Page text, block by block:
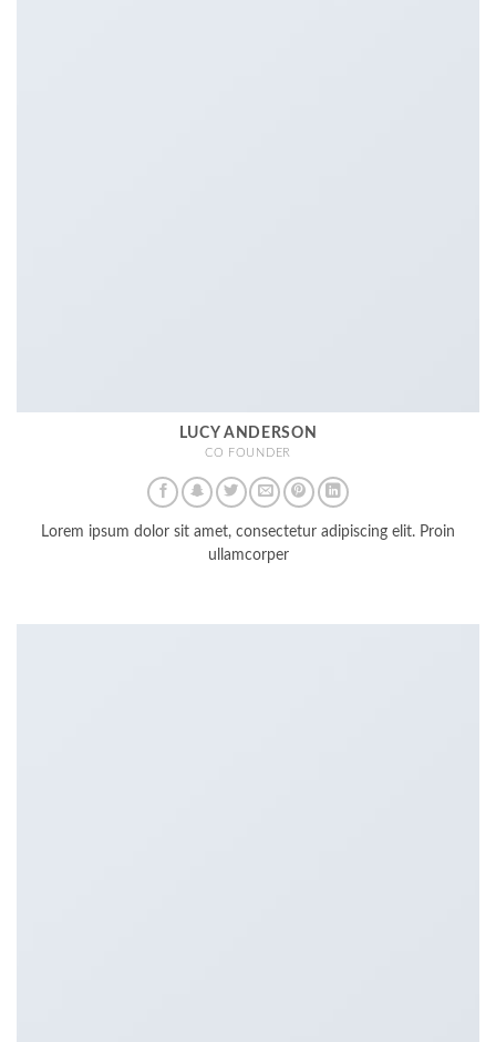
LUCY ANDERSON
CO FOUNDER
Lorem ipsum dolor sit amet, consectetur adipiscing elit. Proin
ullamcorper